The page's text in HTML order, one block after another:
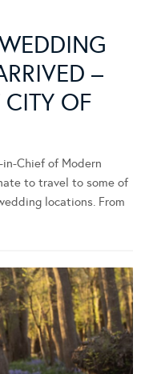
–
OF
Chief of Modern
to travel to some of
locations. From